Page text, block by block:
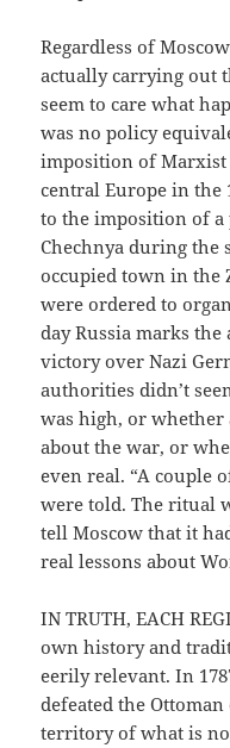
Regardless of
actually carrying out
seem to care what
was no policy
imposition of Marxist
central Europe in the
to the imposition of
Chechnya during the
occupied town in the
were ordered to
day Russia marks
victory over Nazi
authorities didn’t
was high, or
about the war, or
even real. “A couple
were told. The ritual
tell Moscow that it
real lessons about
IN TRUTH, EACH
own history and
eerily relevant. In
defeated the
territory of what is